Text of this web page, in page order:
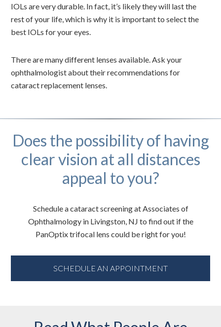
IOLs are very durable. In fact, it’s likely they will last the
rest of your life, which is why it is important to select the
best IOLs for your eyes.
There are many different lenses available. Ask your
ophthalmologist about their recommendations for
cataract replacement lenses.
Does the possibility of having
clear vision at all distances
appeal to you?
Schedule a cataract screening at Associates of
Ophthalmology in Livingston, NJ to find out if the
PanOptix trifocal lens could be right for you!
SCHEDULE AN APPOINTMENT